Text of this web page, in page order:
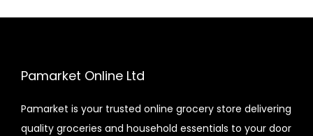
Pamarket Online Ltd
Pamarket is your trusted online grocery store delivering
quality groceries and household essentials to your door